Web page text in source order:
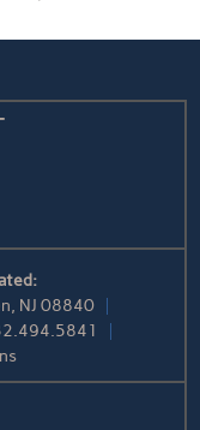
NJ 08840